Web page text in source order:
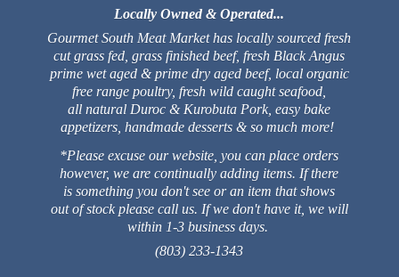
Locally Owned & Operated...
Gourmet South Meat Market has locally sourced fresh
cut grass fed, grass finished beef, fresh Black Angus
prime wet aged & prime dry aged beef, local organic
free range poultry, fresh wild caught seafood,
all natural Duroc & Kurobuta Pork, easy bake
appetizers, handmade desserts & so much more!
*Please excuse our website, you can place orders
however, we are continually adding items. If there
is something you don't see or an item that shows
out of stock please call us. If we don't have it, we will
within 1-3 business days.
(803) 233-1343